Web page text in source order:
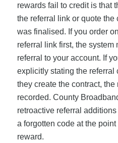
rewards fail to credit is that
the referral link or quote the
was finalised. If you order
referral link first, the system
referral to your account. If
explicitly stating the referral
they create the contract,
recorded. County
retroactive referral
a forgotten code at the
reward.